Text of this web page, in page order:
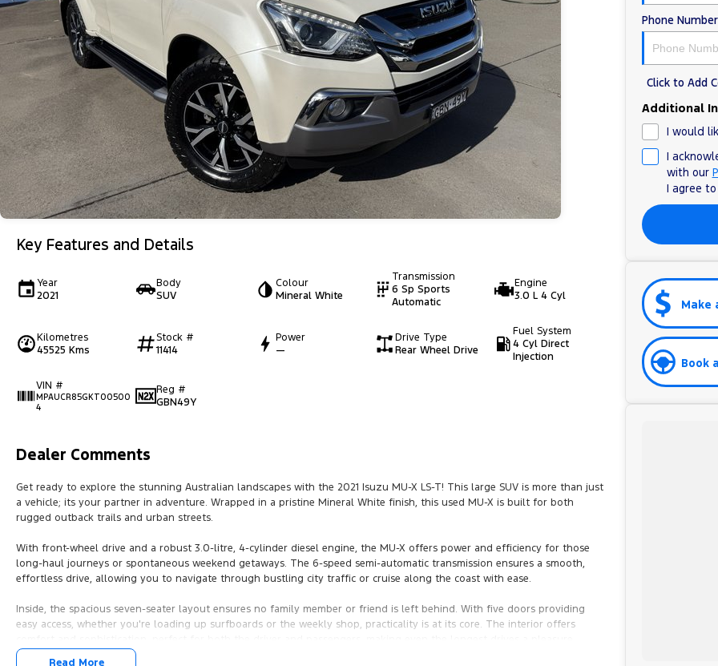
Key Features and Details
Year
2021
Body
SUV
Colour
Mineral White
Transmission
6 Sp Sports
Automatic
Engine
3.0 L 4 Cyl
Kilometres
45525 Kms
Stock #
11414
Power
—
Drive Type
Rear Wheel Drive
Fuel System
4 Cyl Direct
Injection
VIN #
MPAUCR85GKT00500
4
Reg #
GBN49Y
Dealer Comments
Get ready to explore the stunning Australian landscapes with the 2021 Isuzu MU-X LS-T! This large SUV is more than just
a vehicle; its your partner in adventure. Wrapped in a pristine Mineral White finish, this used MU-X is built for both
rugged outback trails and urban streets.
With front-wheel drive and a robust 3.0-litre, 4-cylinder diesel engine, the MU-X offers power and efficiency for those
long-haul journeys or spontaneous weekend getaways. The 6-speed semi-automatic transmission ensures a smooth,
effortless drive, allowing you to navigate through bustling city traffic or cruise along the coast with ease.
Inside, the spacious seven-seater layout ensures no family member or friend is left behind. With five doors providing
easy access, whether you're loading up surfboards or the weekly shop, practicality is at its core. The interior offers
Read More
Phone Number
Click to Add
Additional
I would
I
with our
I agree
Make
Book